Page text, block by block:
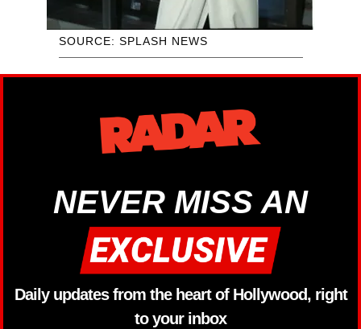
SOURCE: SPLASH NEWS
NEVER MISS AN
Daily updates from the heart of Hollywood, right
to your inbox